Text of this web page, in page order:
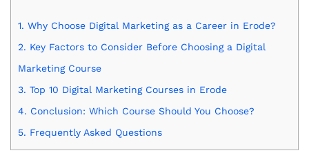
1. Why Choose Digital Marketing as a Career in Erode?
2. Key Factors to Consider Before Choosing a Digital
Marketing Course
3. Top 10 Digital Marketing Courses in Erode
4. Conclusion: Which Course Should You Choose?
5. Frequently Asked Questions